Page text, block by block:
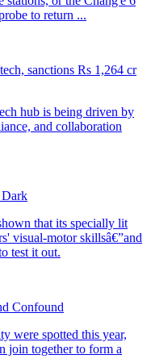
sanctions Rs 1,264 cr
Dark
Confound